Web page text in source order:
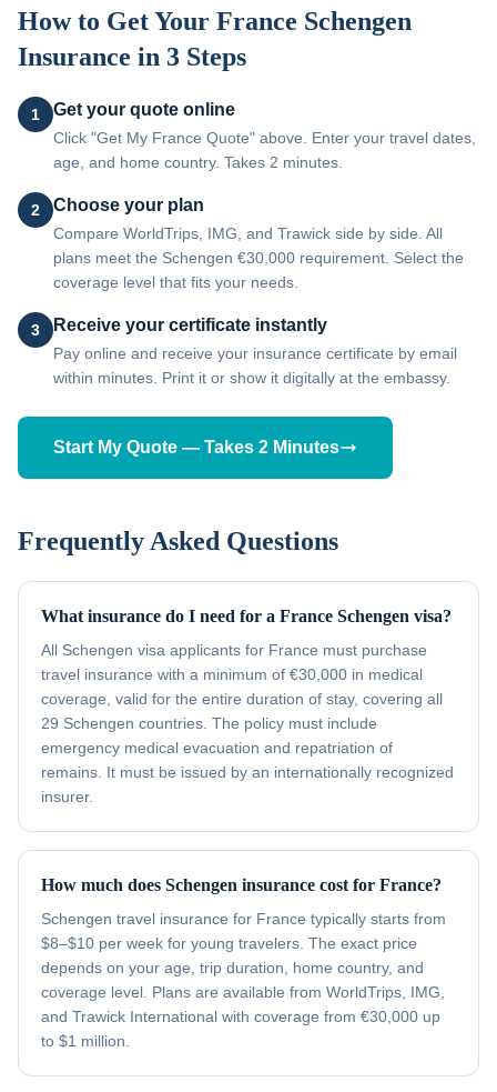
How to Get Your France Schengen
Insurance in 3 Steps
1 Get your quote online
Click "Get My France Quote" above. Enter your travel dates,
age, and home country. Takes 2 minutes.
2 Choose your plan
Compare WorldTrips, IMG, and Trawick side by side. All
plans meet the Schengen €30,000 requirement. Select the
coverage level that fits your needs.
3 Receive your certificate instantly
Pay online and receive your insurance certificate by email
within minutes. Print it or show it digitally at the embassy.
Start My Quote — Takes 2 Minutes
Frequently Asked Questions
What insurance do I need for a France Schengen visa?
All Schengen visa applicants for France must purchase
travel insurance with a minimum of €30,000 in medical
coverage, valid for the entire duration of stay, covering all
29 Schengen countries. The policy must include
emergency medical evacuation and repatriation of
remains. It must be issued by an internationally recognized
insurer.
How much does Schengen insurance cost for France?
Schengen travel insurance for France typically starts from
$8–$10 per week for young travelers. The exact price
depends on your age, trip duration, home country, and
coverage level. Plans are available from WorldTrips, IMG,
and Trawick International with coverage from €30,000 up
to $1 million.